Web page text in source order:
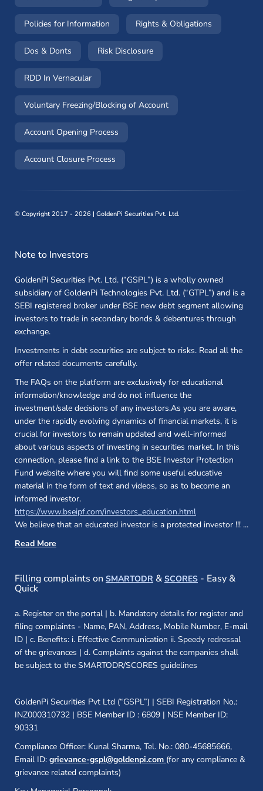
Policies for Information (opens in a new window)
Rights & Obligations
Dos & Donts (opens in a new window)
Risk Disclosure(opens in a new window)
RDD In Vernacular
Voluntary Freezing/Blocking of Account(opens in a new window)
Account Opening Process
Account Closure Process
© Copyright 2017 - 2026 | GoldenPi Securities Pvt. Ltd.
Note to Investors
GoldenPi Securities Pvt. Ltd. (“GSPL”) is a wholly owned
subsidiary of GoldenPi Technologies Pvt. Ltd. (“GTPL”) and is a
SEBI registered broker under BSE new debt segment allowing
investors to trade in secondary bonds & debentures through
exchange.
Investments in debt securities are subject to risks. Read all the
offer related documents carefully.
The FAQs on the platform are exclusively for educational
information/knowledge and do not influence the
investment/sale decisions of any investors.As you are aware,
under the rapidly evolving dynamics of financial markets, it is
crucial for investors to remain updated and well-informed
about various aspects of investing in securities market. In this
connection, please find a link to the BSE Investor Protection
Fund website where you will find some useful educative
material in the form of text and videos, so as to become an
informed investor.
https://www.bseipf.com/investors_education.html(opens in a new
We believe that an educated investor is a protected investor !!! ...
Read More
Filling complaints on SMARTODR (opens in a new window)
& SCORES(opens in a new
- Easy &
Quick
a. Register on the portal | b. Mandatory details for register and
filing complaints - Name, PAN, Address, Mobile Number, E-mail
ID | c. Benefits: i. Effective Communication ii. Speedy redressal
of the grievances | d. Complaints against the companies shall
be subject to the SMARTODR/SCORES guidelines
GoldenPi Securities Pvt Ltd (“GSPL”) | SEBI Registration No.:
INZ000310732 | BSE Member ID : 6809 | NSE Member ID:
90331
Compliance Officer: Kunal Sharma, Tel. No.: 080-45685666,
Email ID: grievance-gspl@goldenpi.com (for any compliance &
grievance related complaints)